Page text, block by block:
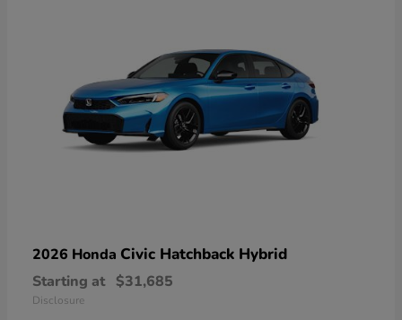
2026 Honda Civic Hatchback Hybrid
Starting at $31,685
Disclosure